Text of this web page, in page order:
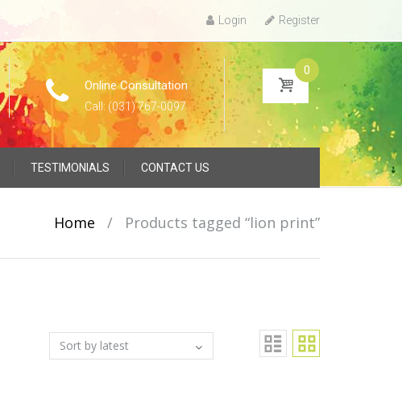
Login Register
Online Consultation
Call: (031) 767-0097
0
TESTIMONIALS CONTACT US
Home / Products tagged “lion print”